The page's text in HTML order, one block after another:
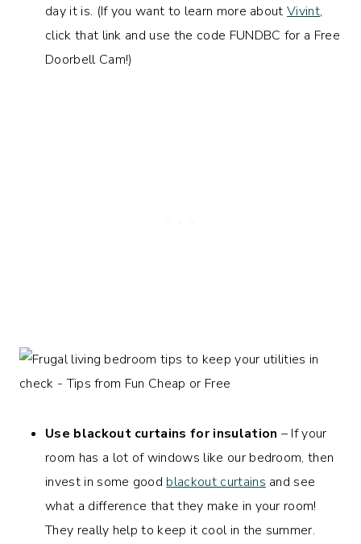
day it is. (If you want to learn more aboutVivint,
click that link and use the code FUNDBC for a Free
Doorbell Cam!)
Use blackout curtains for insulation – If your
room has a lot of windows like our bedroom, then
invest in some good blackout curtains and see
what a difference that they make in your room!
They really help to keep it cool in the summer.